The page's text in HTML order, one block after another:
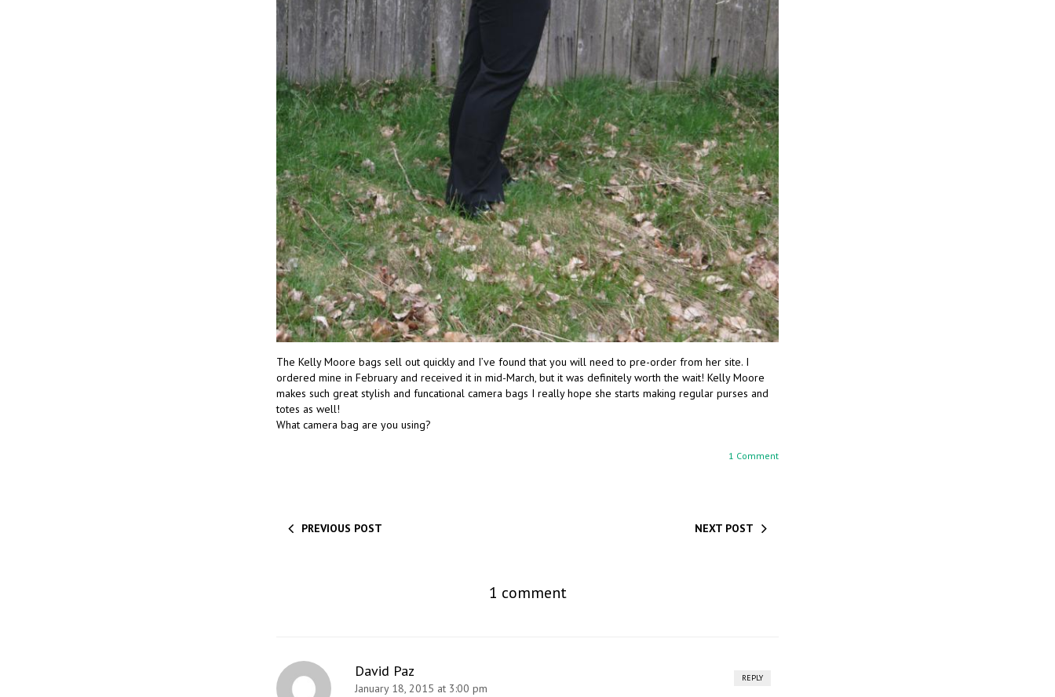
The Kelly Moore bags sell out quickly and I’ve found that you will need to pre-order from her site. I
ordered mine in February and received it in mid-March, but it was definitely worth the wait! Kelly Moore
makes such great stylish and funcational camera bags I really hope she starts making regular purses and
totes as well!
What camera bag are you using?
1 Comment
PREVIOUS POST NEXT POST
1 comment
REPLY
David Paz
January 18, 2015 at 3:00 pm